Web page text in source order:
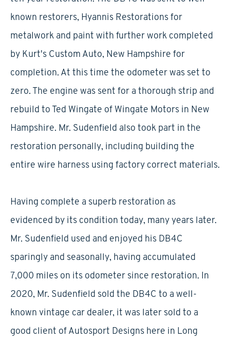
known restorers, Hyannis Restorations for
metalwork and paint with further work completed
by Kurt's Custom Auto, New Hampshire for
completion. At this time the odometer was set to
zero. The engine was sent for a thorough strip and
rebuild to Ted Wingate of Wingate Motors in New
Hampshire. Mr. Sudenfield also took part in the
restoration personally, including building the
entire wire harness using factory correct materials.
Having complete a superb restoration as
evidenced by its condition today, many years later.
Mr. Sudenfield used and enjoyed his DB4C
sparingly and seasonally, having accumulated
7,000 miles on its odometer since restoration. In
2020, Mr. Sudenfield sold the DB4C to a well-
known vintage car dealer, it was later sold to a
good client of Autosport Designs here in Long